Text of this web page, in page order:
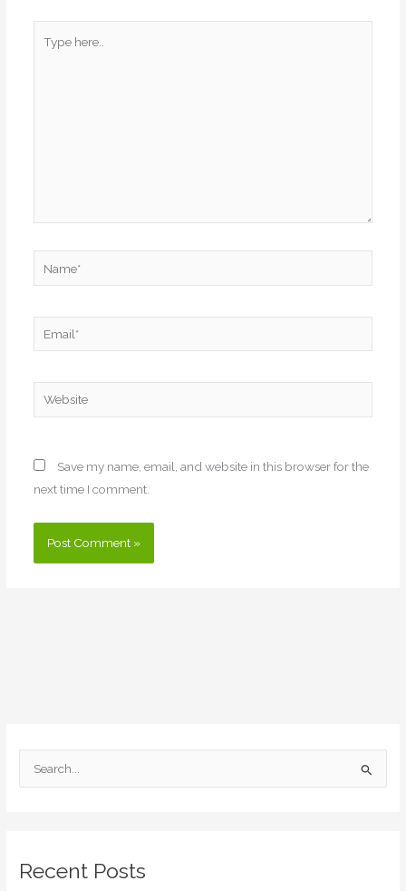
here..
Website
Save my name, email, and website in this browser for the
next time I comment.
e
hRecent Posts